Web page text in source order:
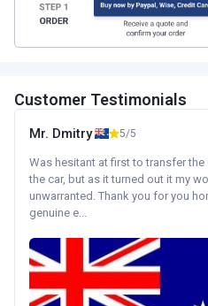
Customer Testimonials
Mr. Dmitry 5/5
Was hesitant at first to transfer
the car, but as it turned out it my
unwarranted. Thank you for you
genuine e...